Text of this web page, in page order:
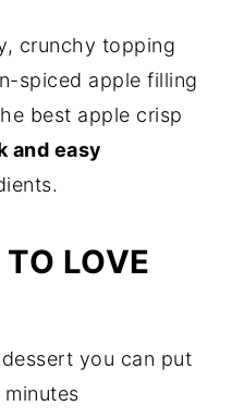
crunchy topping
spiced apple filling
best apple crisp
and easy
LOVE
you can put